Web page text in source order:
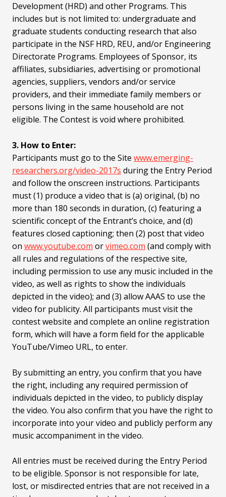
Development (HRD) and other Programs. This
includes but is not limited to: undergraduate and
graduate students conducting research that also
participate in the NSF HRD, REU, and/or Engineering
Directorate Programs. Employees of Sponsor, its
affiliates, subsidiaries, advertising or promotional
agencies, suppliers, vendors and/or service
providers, and their immediate family members or
persons living in the same household are not
eligible. The Contest is void where prohibited.
3. How to Enter:
Participants must go to the Site www.emerging-
researchers.org/video-2017s during the Entry Period
and follow the onscreen instructions. Participants
must (1) produce a video that is (a) original, (b) no
more than 180 seconds in duration, (c) featuring a
scientific concept of the Entrant’s choice, and (d)
features closed captioning; then (2) post that video
on www.youtube.com orvimeo.com (and comply with
all rules and regulations of the respective site,
including permission to use any music included in the
video, as well as rights to show the individuals
depicted in the video); and (3) allow AAAS to use the
video for publicity. All participants must visit the
contest website and complete an online registration
form, which will have a form field for the applicable
YouTube/Vimeo URL, to enter.
By submitting an entry, you confirm that you have
the right, including any required permission of
individuals depicted in the video, to publicly display
the video. You also confirm that you have the right to
incorporate into your video and publicly perform any
music accompaniment in the video.
All entries must be received during the Entry Period
to be eligible. Sponsor is not responsible for late,
lost, or misdirected entries that are not received in a